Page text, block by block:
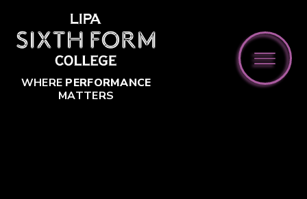
WHERE PERFORMANCE
MATTERS